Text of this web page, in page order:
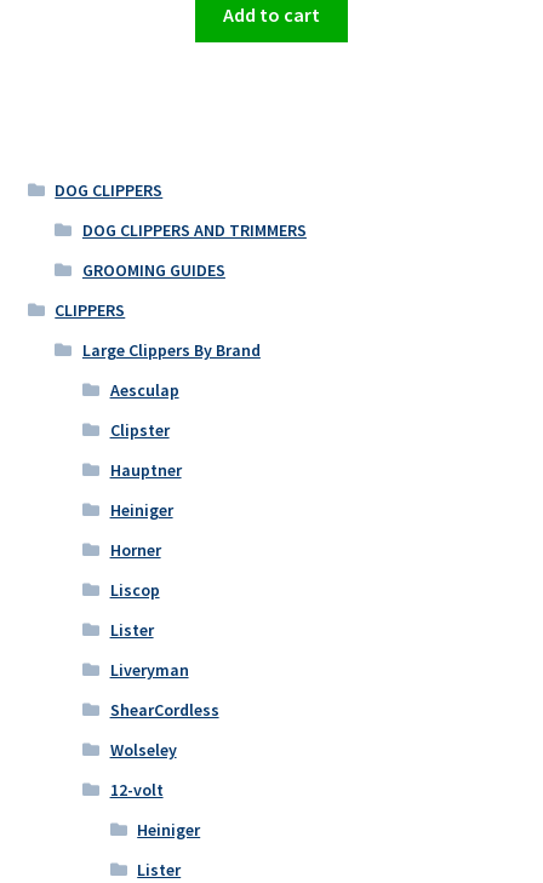
Add to cart
DOG CLIPPERS
DOG CLIPPERS AND TRIMMERS
GROOMING GUIDES
CLIPPERS
Large Clippers By Brand
Aesculap
Clipster
Hauptner
Heiniger
Horner
Liscop
Lister
Liveryman
ShearCordless
Wolseley
12-volt
Heiniger
Lister